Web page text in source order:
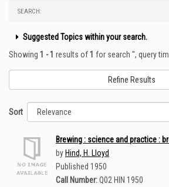
SEARCH:
Suggested Topics within your search.
Showing 1 - 1 results of1 for search '', query
Refine Results
Sort
Brewing : science and practice :
by Hind, H. Lloyd
Published 1950
Call Number:Q02 HIN 1950